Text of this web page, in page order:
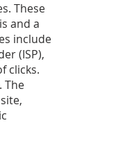
These
and a
include
(ISP),
clicks.
The